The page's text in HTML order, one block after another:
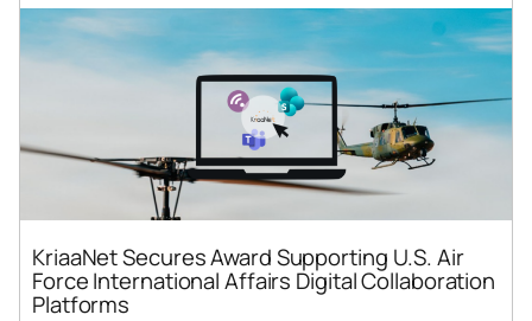
KriaaNet Secures Award Supporting U.S. Air
Force International Affairs Digital Collaboration
Platforms